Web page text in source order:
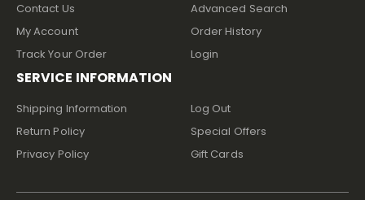
Contact Us
My Account
Track Your Order
Advanced Search
Order History
Login
SERVICE INFORMATION
Shipping Information
Return Policy
Privacy Policy
Log Out
Special Offers
Gift Cards